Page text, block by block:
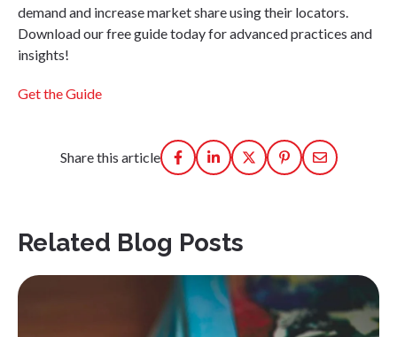
demand and increase market share using their locators.
Download our free guide today for advanced practices and
insights!
Get the Guide
Share this article
Related Blog Posts